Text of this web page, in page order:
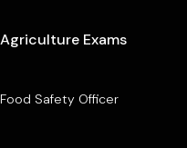
Agriculture Exams
Food Safety Officer